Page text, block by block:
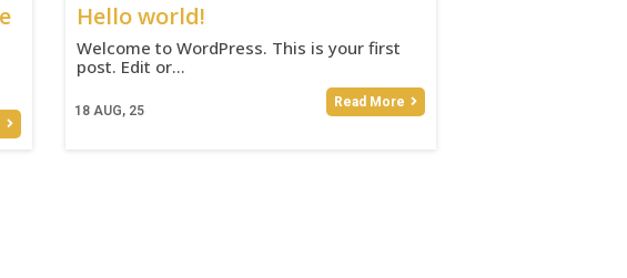
Hello world!
18 AUG, 25
Welcome to WordPress. This is your first
post. Edit or…
Read More